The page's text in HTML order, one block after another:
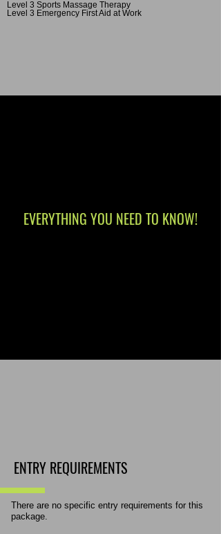
Level 3 Sports Massage Therapy
Level 3 Emergency First Aid at Work
EVERYTHING YOU NEED TO KNOW!
ENTRY REQUIREMENTS
There are no specific entry requirements for this
package.